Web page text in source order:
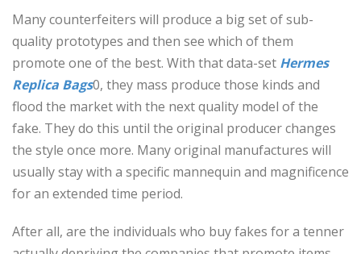
Many counterfeiters will produce a big set of sub-
quality prototypes and then see which of them
promote one of the best. With that data-set Hermes
Replica Bags0, they mass produce those kinds and
flood the market with the next quality model of the
fake. They do this until the original producer changes
the style once more. Many original manufactures will
usually stay with a specific mannequin and magnificence
for an extended time period.
After all, are the individuals who buy fakes for a tenner